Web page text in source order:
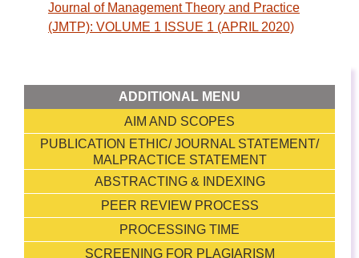
Journal of Management Theory and Practice
(JMTP): VOLUME 1 ISSUE 1 (APRIL 2020)
ADDITIONAL MENU
AIM AND SCOPES
PUBLICATION ETHIC/ JOURNAL STATEMENT/
MALPRACTICE STATEMENT
ABSTRACTING & INDEXING
PEER REVIEW PROCESS
PROCESSING TIME
SCREENING FOR PLAGIARISM